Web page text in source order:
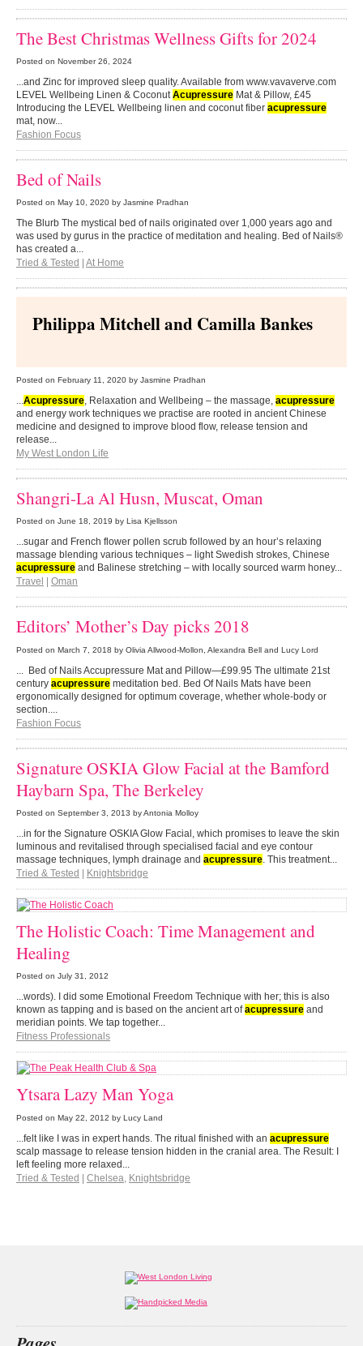
The Best Christmas Wellness Gifts for 2024
Posted on November 26, 2024
...and Zinc for improved sleep quality. Available from www.vavaverve.com
LEVEL Wellbeing Linen & CoconutAcupressure Mat & Pillow, £45
Introducing the LEVEL Wellbeing linen and coconut fiber acupressure
mat, now...
Fashion Focus
Bed of Nails
Posted on May 10, 2020 by Jasmine Pradhan
The Blurb The mystical bed of nails originated over 1,000 years ago and
was used by gurus in the practice of meditation and healing. Bed of Nails®
has created a...
Tried & Tested
At Home
Philippa Mitchell and Camilla Bankes
Posted on February 11, 2020 by Jasmine Pradhan
...Acupressure, Relaxation and Wellbeing – the massage, acupressure
and energy work techniques we practise are rooted in ancient Chinese
medicine and designed to improve blood flow, release tension and
release...
My West London Life
Shangri-La Al Husn, Muscat, Oman
Posted on June 18, 2019 by Lisa Kjellsson
...sugar and French flower pollen scrub followed by an hour’s relaxing
massage blending various techniques – light Swedish strokes, Chinese
acupressure and Balinese stretching – with locally sourced warm honey...
Travel
Oman
Editors’ Mother’s Day picks 2018
Posted on March 7, 2018 by Olivia Allwood-Mollon, Alexandra Bell and Lucy Lord
... Bed of Nails Accupressure Mat and Pillow—£99.95 The ultimate 21st
century acupressure meditation bed. Bed Of Nails Mats have been
ergonomically designed for optimum coverage, whether whole-body or
section....
Fashion Focus
Signature OSKIA Glow Facial at the Bamford
Haybarn Spa, The Berkeley
Posted on September 3, 2013 by Antonia Molloy
...in for the Signature OSKIA Glow Facial, which promises to leave the skin
luminous and revitalised through specialised facial and eye contour
massage techniques, lymph drainage and acupressure. This treatment...
Tried & Tested
Knightsbridge
The Holistic Coach: Time Management and
Healing
Posted on July 31, 2012
...words). I did some Emotional Freedom Technique with her; this is also
known as tapping and is based on the ancient art ofacupressure and
meridian points. We tap together...
Fitness Professionals
Ytsara Lazy Man Yoga
Posted on May 22, 2012 by Lucy Land
...felt like I was in expert hands. The ritual finished with an acupressure
scalp massage to release tension hidden in the cranial area. The Result: I
left feeling more relaxed...
Tried & Tested | Chelsea Knightsbridge